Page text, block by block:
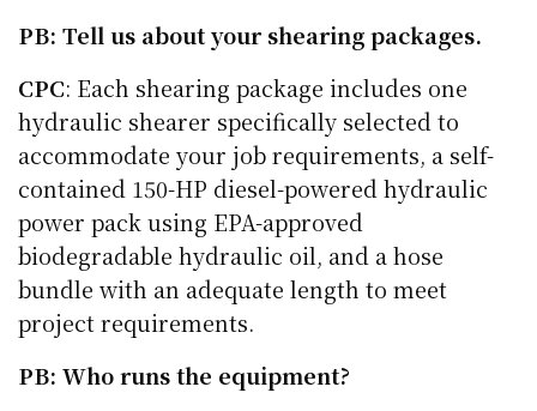
PB: Tell us about your shearing packages.
CPC: Each shearing package includes one
hydraulic shearer specifically selected to
accommodate your job requirements, a self-
contained 150-HP diesel-powered hydraulic
power pack using EPA-approved
biodegradable hydraulic oil, and a hose
bundle with an adequate length to meet
project requirements.
PB: Who runs the equipment?